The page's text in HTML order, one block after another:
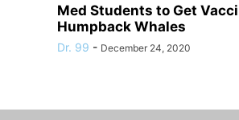
Med Students to Get
Humpback Whales
Dr. 99 - December 24, 2020